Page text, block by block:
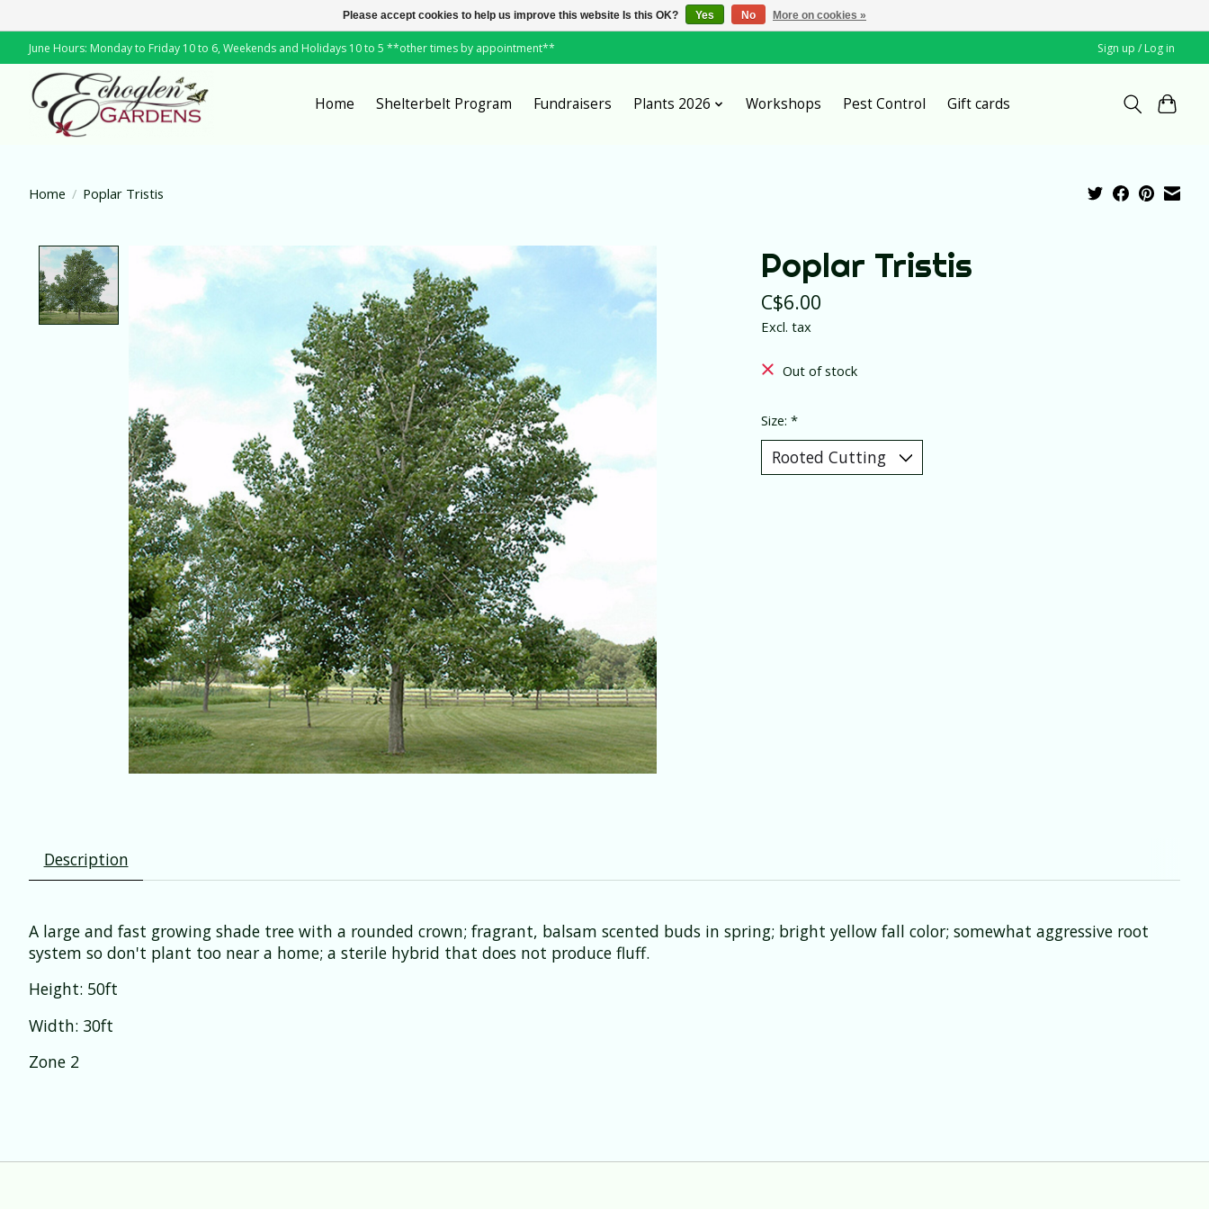
June Hours: Monday to Friday 10 to 6, Weekends and Holidays 10 to 5 **other times by appointment** Sign up / Log in
Home Shelterbelt Program Fundraisers Plants 2026 Workshops Pest Control Gift cards
Home / Poplar Tristis
Product image slideshow Items Poplar Tristis
C$6.00
Excl. tax
Out of stock
Size: *
Description
A large and fast growing shade tree with a rounded crown; fragrant, balsam scented buds in spring; bright yellow fall color; somewhat aggressive root
system so don't plant too near a home; a sterile hybrid that does not produce fluff.
Height: 50ft
Width: 30ft
Zone 2
Please accept cookies to help us improve this website Is this OK? Yes No More on cookies »